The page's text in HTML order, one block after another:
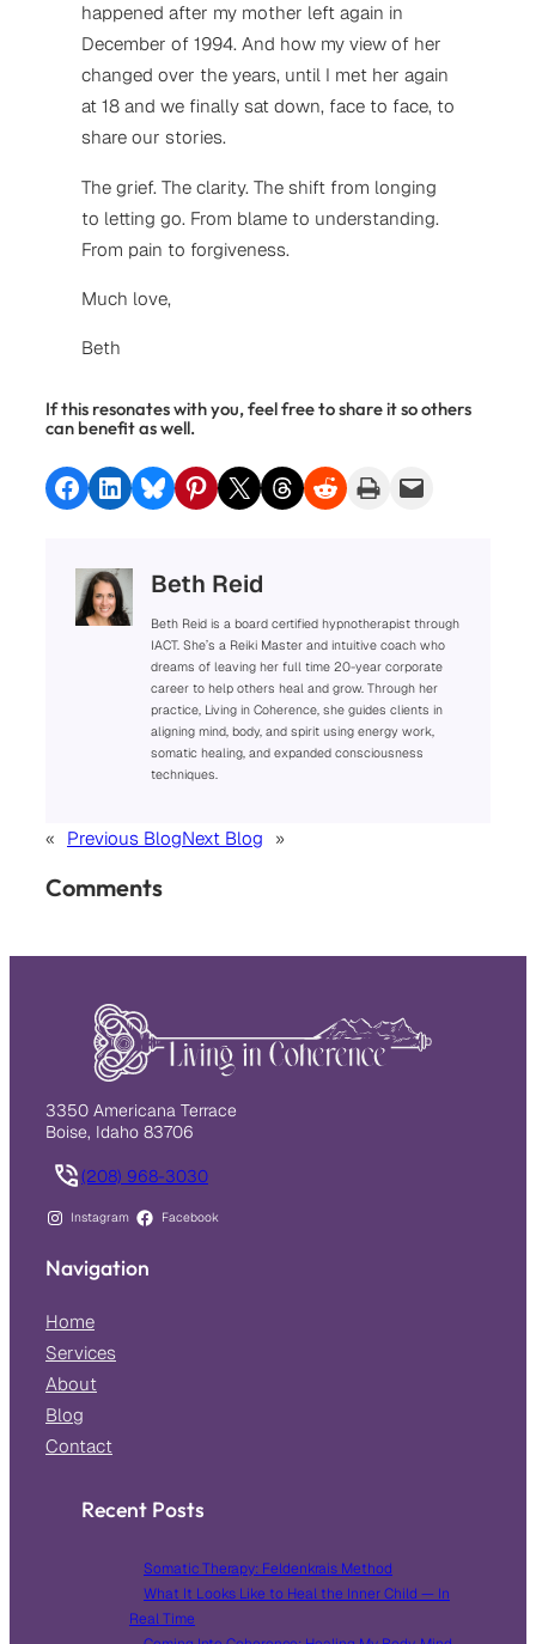
happened after my mother left again in
December of 1994. And how my view of her
changed over the years, until I met her again
at 18 and we finally sat down, face to face, to
share our stories.
The grief. The clarity. The shift from longing
to letting go. From blame to understanding.
From pain to forgiveness.
Much love,
Beth
If this resonates with you, feel free to share it so others
can benefit as well.
Share on Facebook
Share on LinkedIn
Share on Bluesky
Share on Pinterest
Share on X Share on Threads
Share on RedditPrint this PageEmail this Page
Beth Reid
Beth Reid is a board certified hypnotherapist through
IACT. She’s a Reiki Master and intuitive coach who
dreams of leaving her full time 20-year corporate
career to help others heal and grow. Through her
practice, Living in Coherence, she guides clients in
aligning mind, body, and spirit using energy work,
somatic healing, and expanded consciousness
techniques.
« Previous BlogNext Blog »
Comments
3350 Americana Terrace
Boise, Idaho 83706
(208) 968-3030
Instagram Facebook
Navigation
Home
Services
About
Blog
Contact
Recent Posts
Somatic Therapy: Feldenkrais Method
What It Looks Like to Heal the Inner Child — In
Real Time